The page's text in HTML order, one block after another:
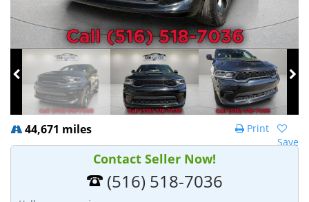
44,671 miles
Save
Print
Contact Seller Now!
(516) 518-7036